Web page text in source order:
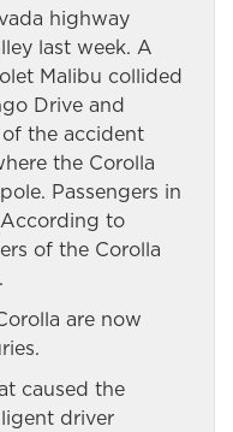
highway
last week. A
Malibu collided
Drive and
the accident
the Corolla
Passengers in
to
of the Corolla
are now
caused the
driver